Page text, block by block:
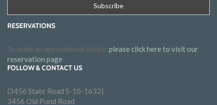
RESERVATIONS
To make an appointment online, please click here to visit our
reservation page.
FOLLOW & CONTACT US
(3456 State Road S-10-1632)
3456 Old Pond Road